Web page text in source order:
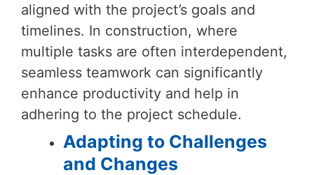
aligned with the project’s goals and
timelines. In construction, where
multiple tasks are often interdependent,
seamless teamwork can significantly
enhance productivity and help in
adhering to the project schedule.
Adapting to Challenges
and Changes